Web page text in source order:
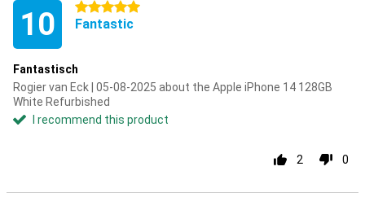
10 5 stars
Fantastic
Fantastisch
Rogier van Eck | 05-08-2025 about the Apple iPhone 14 128GB
White Refurbished
I recommend this product
2 0